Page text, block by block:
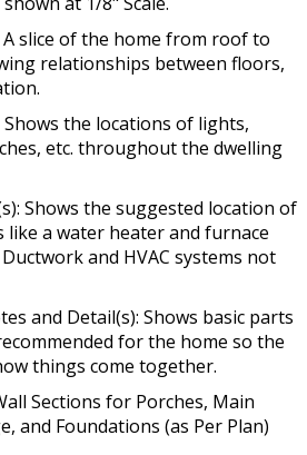
A slice of the home from roof to
relationships between floors,
Shows the locations of lights,
etc. throughout the dwelling
Shows the suggested location of
like a water heater and furnace
and HVAC systems not
and Detail(s): Shows basic parts
for the home so the
things come together.
Sections for Porches, Main
and Foundations (as Per Plan)